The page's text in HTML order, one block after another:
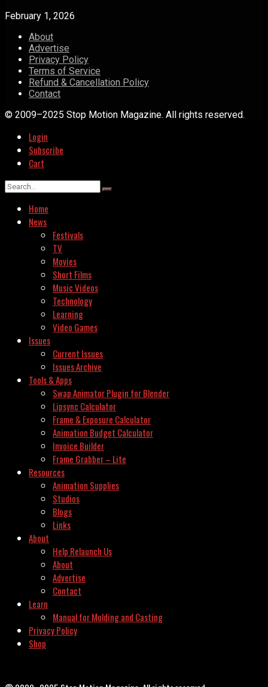
February 1, 2026
About
Advertise
Privacy Policy
Terms of Service
Refund & Cancellation Policy
Contact
© 2009–2025 Stop Motion Magazine. All rights reserved.
Login
Subscribe
Cart
Home
News
Festivals
TV
Movies
Short Films
Music Videos
Technology
Learning
Video Games
Issues
Current Issues
Issues Archive
Tools & Apps
Swap Animator Plugin for Blender
Lipsync Calculator
Frame & Exposure Calculator
Animation Budget Calculator
Invoice Builder
Frame Grabber – Lite
Resources
Animation Supplies
Studios
Blogs
Links
About
Help Relaunch Us
About
Advertise
Contact
Learn
Manual for Molding and Casting
Privacy Policy
Shop